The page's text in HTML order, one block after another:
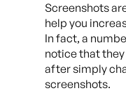
Screenshots
help you
In fact, a
notice that
after simply
screenshots.